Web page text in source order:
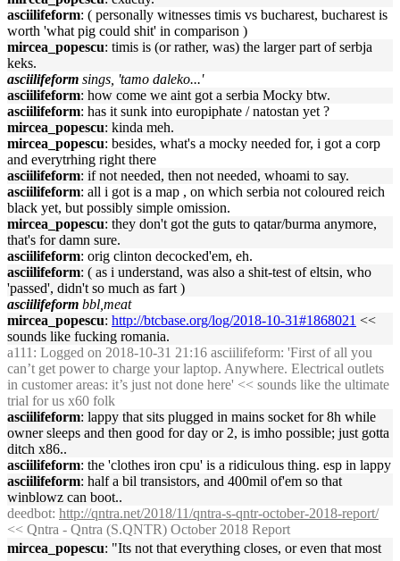
asciilifeform: ( personally witnesses timis vs bucharest, bucharest is
worth 'what pig could shit' in comparison )
mircea_popescu: timis is (or rather, was) the larger part of serbja
keks.
asciilifeform sings, 'tamo daleko...'
asciilifeform: how come we aint got a serbia Mocky btw.
asciilifeform: has it sunk into europiphate / natostan yet ?
mircea_popescu: kinda meh.
mircea_popescu: besides, what's a mocky needed for, i got a corp
and everytrhing right there
asciilifeform: if not needed, then not needed, whoami to say.
asciilifeform: all i got is a map , on which serbia not coloured reich
black yet, but possibly simple omission.
mircea_popescu: they don't got the guts to qatar/burma anymore,
that's for damn sure.
asciilifeform: orig clinton decocked'em, eh.
asciilifeform: ( as i understand, was also a shit-test of eltsin, who
'passed', didn't so much as fart )
asciilifeform bbl,meat
mircea_popescu: http://btcbase.org/log/2018-10-31#1868021 <<
sounds like fucking romania.
a111 : Logged on 2018-10-31 21:16 asciilifeform: 'First of all you
can’t get power to charge your laptop. Anywhere. Electrical outlets
in customer areas: it’s just not done here' << sounds like the ultimate
trial for us x60 folk
asciilifeform: lappy that sits plugged in mains socket for 8h while
owner sleeps and then good for day or 2, is imho possible; just gotta
ditch x86..
asciilifeform: the 'clothes iron cpu' is a ridiculous thing. esp in lappy
asciilifeform: half a bil transistors, and 400mil of'em so that
winblowz can boot..
deedbot: http://qntra.net/2018/11/qntra-s-qntr-october-2018-report/
<< Qntra - Qntra (S.QNTR) October 2018 Report
mircea_popescu: "Its not that everything closes, or even that most